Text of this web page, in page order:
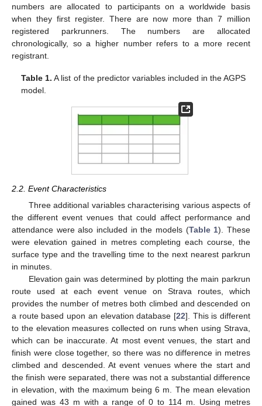
numbers are allocated to participants on a worldwide basis
when they first register. There are now more than 7 million
registered parkrunners. The numbers are allocated
chronologically, so a higher number refers to a more recent
registrant.
Table 1. A list of the predictor variables included in the AGPS
model.
2.2. Event Characteristics
Three additional variables characterising various aspects of
the different event venues that could affect performance and
attendance were also included in the models (Table 1). These
were elevation gained in metres completing each course, the
surface type and the travelling time to the next nearest parkrun
in minutes.
Elevation gain was determined by plotting the main parkrun
route used at each event venue on Strava routes, which
provides the number of metres both climbed and descended on
a route based upon an elevation database [22]. This is different
to the elevation measures collected on runs when using Strava,
which can be inaccurate. At most event venues, the start and
finish were close together, so there was no difference in metres
climbed and descended. At event venues where the start and
the finish were separated, there was not a substantial difference
in elevation, with the maximum being 6 m. The mean elevation
gained was 43 m with a range of 0 to 114 m. Using metres